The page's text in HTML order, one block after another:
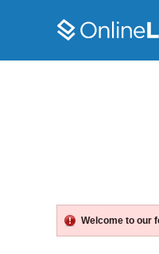
Welcome to our